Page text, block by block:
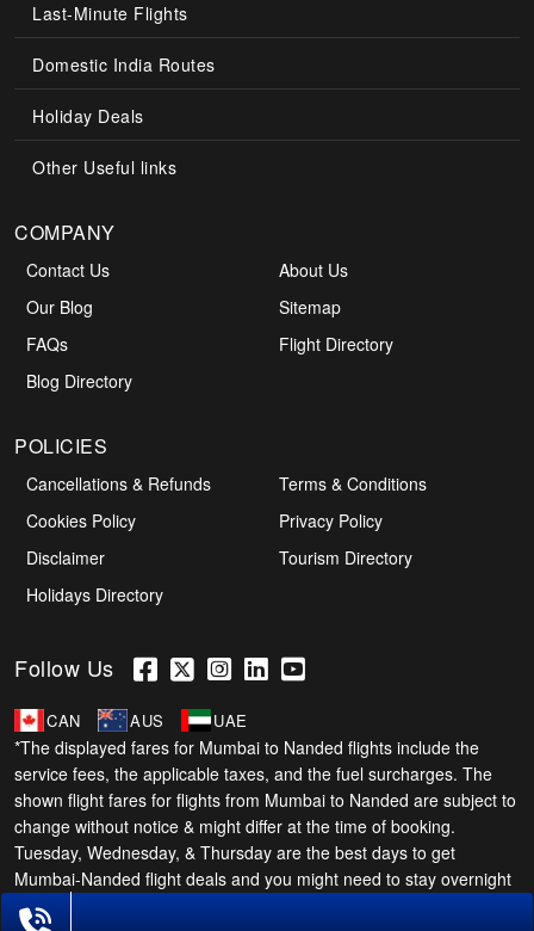
Last-Minute Flights
Domestic India Routes
Holiday Deals
Other Useful links
COMPANY
Contact Us
About Us
Our Blog
Sitemap
FAQs
Flight Directory
Blog Directory
POLICIES
Cancellations & Refunds
Terms & Conditions
Cookies Policy
Privacy Policy
Disclaimer
Tourism Directory
Holidays Directory
Follow Us
CAN AUS UAE
*The displayed fares for Mumbai to Nanded flights include the
service fees, the applicable taxes, and the fuel surcharges. The
shown flight fares for flights from Mumbai to Nanded are subject to
change without notice & might differ at the time of booking.
Tuesday, Wednesday, & Thursday are the best days to get
Mumbai-Nanded flight deals and you might need to stay overnight
on a Saturday to grab the lowest one. It is suggested that you